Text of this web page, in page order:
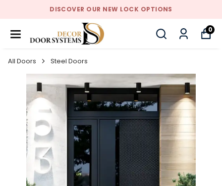
DISCOVER OUR NEW LOCK OPTIONS
0
All Doors Steel Doors